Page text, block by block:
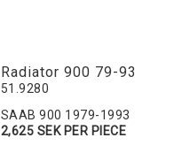
Radiator 900 79-93
51.9280
SAAB 900 1979-1993
2,625 SEK PER PIECE